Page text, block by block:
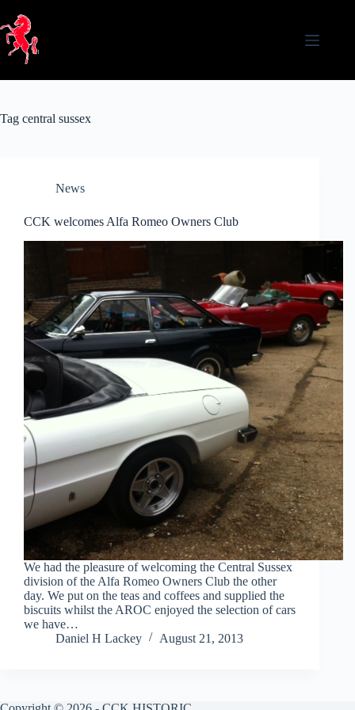
content
Tag central sussex
News
CCK welcomes Alfa Romeo Owners Club
We had the pleasure of welcoming the Central Sussex
division of the Alfa Romeo Owners Club the other
day. We put on the teas and coffees and supplied the
biscuits whilst the AROC enjoyed the selection of cars
we have…
Daniel H Lackey
August 21, 2013